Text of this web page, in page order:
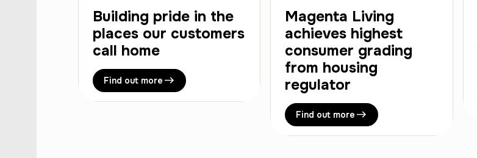
Building pride in the
places our customers
call home
Find out more
Magenta Living
achieves highest
consumer grading
from housing
regulator
Find out more